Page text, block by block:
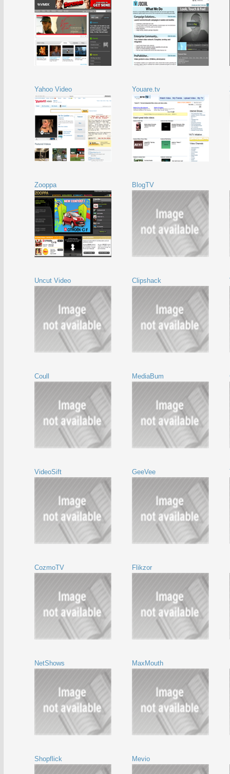
Yahoo Video Youare.tv
Zooppa BlogTV
Uncut Video Clipshack
Coull MediaBum
VideoSift GeeVee
CozmoTV Flikzor
NetShows MaxMouth
Shopflick Mevio